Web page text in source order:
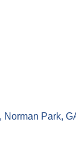
Norman Park